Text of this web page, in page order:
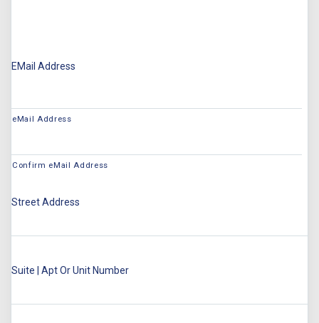
EMail Address
eMail Address
Confirm eMail Address
Street Address
Suite | Apt Or Unit Number